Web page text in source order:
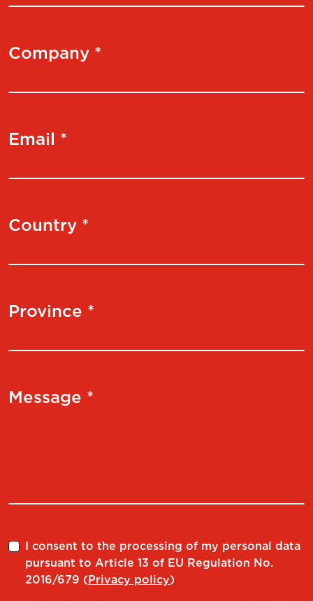
Company *
Email *
Country *
Province *
Message *
I consent to the processing of my personal data
pursuant to Article 13 of EU Regulation No.
2016/679 (Privacy policy)